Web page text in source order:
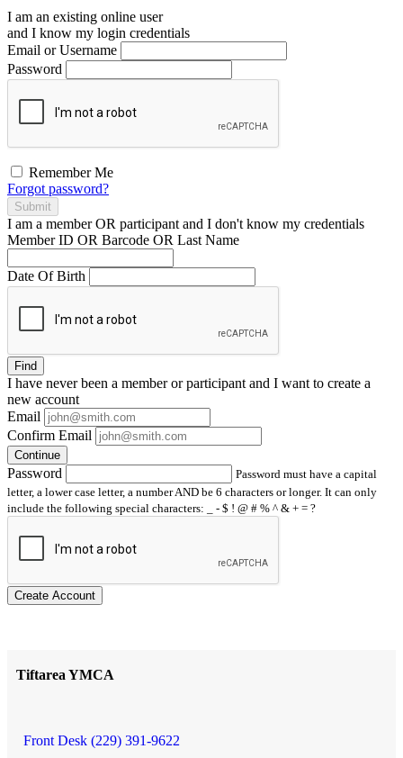
I am an existing online user
and I know my login credentials
Email or Username
Password
Remember Me
Forgot password?
Submit
I am a memberOR participant and I don't know my credentials
Member ID OR Barcode OR Last Name
Date Of Birth
Find
I have neverbeen a member or participant and I want to create a
new account
Email
Confirm Email
Continue
Password
Password must have a capital
letter, a lower case letter, a number AND be 6 characters or longer. It can only
include the following special characters: _ - $ ! @ # % ^ & + = ?
Create Account
Tiftarea YMCA
Front Desk (229) 391-9622